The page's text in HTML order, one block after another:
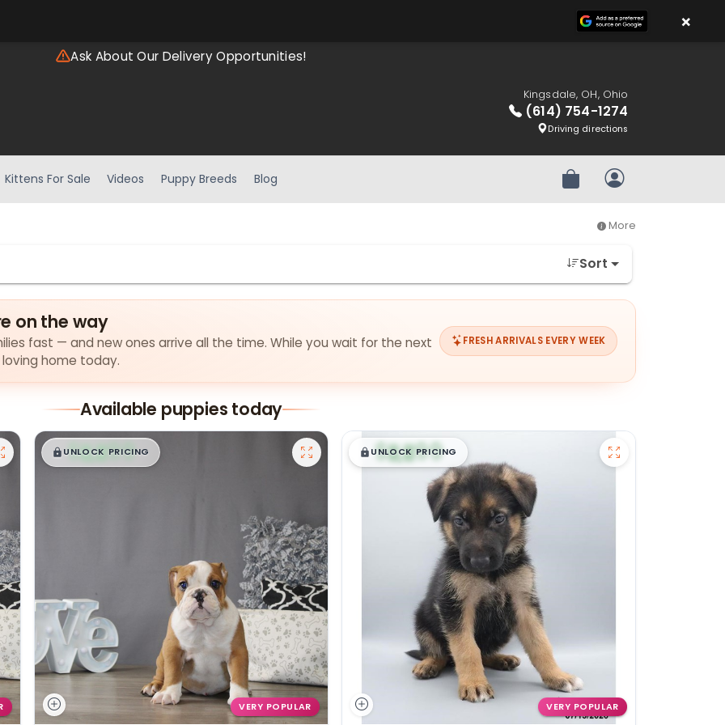
Ask About Our Delivery Opportunities!
Kingsdale, OH, Ohio
(614) 754-1274
Driving directions
Kittens For Sale Videos Puppy Breeds Blog Review OrderMy Account
More
Sort
on the way
fast — and new ones arrive all the time. While you wait for the next
home today.
FRESH ARRIVALS EVERY WEEK
Available puppies today
$█,█ 99
UNLOCK PRICING
VERY POPULAR
$█,█99
UNLOCK PRICING
VERY POPULAR
×